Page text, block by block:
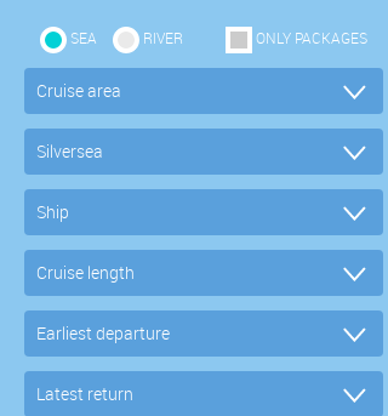
SEA RIVER ONLY PACKAGES